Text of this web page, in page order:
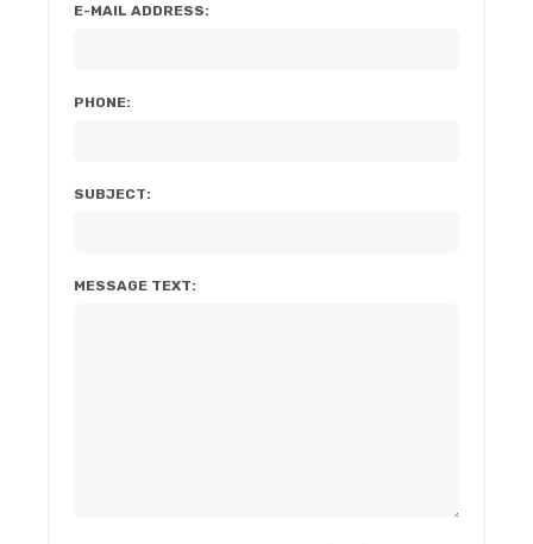
E-MAIL ADDRESS:
PHONE:
SUBJECT:
MESSAGE TEXT: